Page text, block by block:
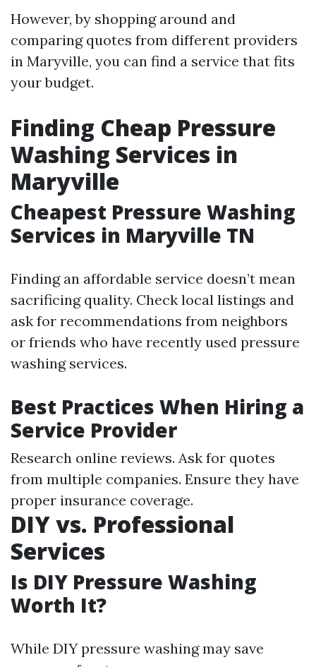
However, by shopping around and
comparing quotes from different providers
in Maryville, you can find a service that fits
your budget.
Finding Cheap Pressure
Washing Services in
Maryville
Cheapest Pressure Washing
Services in Maryville TN
Finding an affordable service doesn’t mean
sacrificing quality. Check local listings and
ask for recommendations from neighbors
or friends who have recently used pressure
washing services.
Best Practices When Hiring a
Service Provider
Research online reviews. Ask for quotes
from multiple companies. Ensure they have
proper insurance coverage.
DIY vs. Professional
Services
Is DIY Pressure Washing
Worth It?
While DIY pressure washing may save